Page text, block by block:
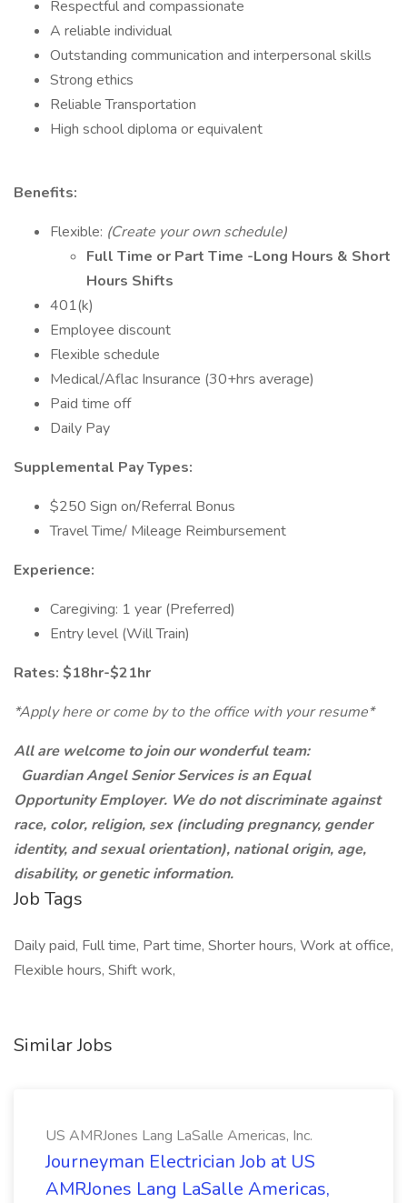
Respectful and compassionate
A reliable individual
Outstanding communication and interpersonal skills
Strong ethics
Reliable Transportation
High school diploma or equivalent
Benefits:
Flexible: (Create your own schedule)
Full Time or Part Time -Long Hours & Short
Hours Shifts
401(k)
Employee discount
Flexible schedule
Medical/Aflac Insurance (30+hrs average)
Paid time off
Daily Pay
Supplemental Pay Types:
$250 Sign on/Referral Bonus
Travel Time/ Mileage Reimbursement
Experience:
Caregiving: 1 year (Preferred)
Entry level (Will Train)
Rates: $18hr-$21hr
*Apply here or come by to the office with your resume*
All are welcome to join our wonderful team:
Guardian Angel Senior Services is an Equal
Opportunity Employer. We do not discriminate against
race, color, religion, sex (including pregnancy, gender
identity, and sexual orientation), national origin, age,
disability, or genetic information.
Job Tags
Daily paid, Full time, Part time, Shorter hours, Work at office,
Flexible hours, Shift work,
Similar Jobs
US AMRJones Lang LaSalle Americas, Inc.
Journeyman Electrician Job at US
AMRJones Lang LaSalle Americas,